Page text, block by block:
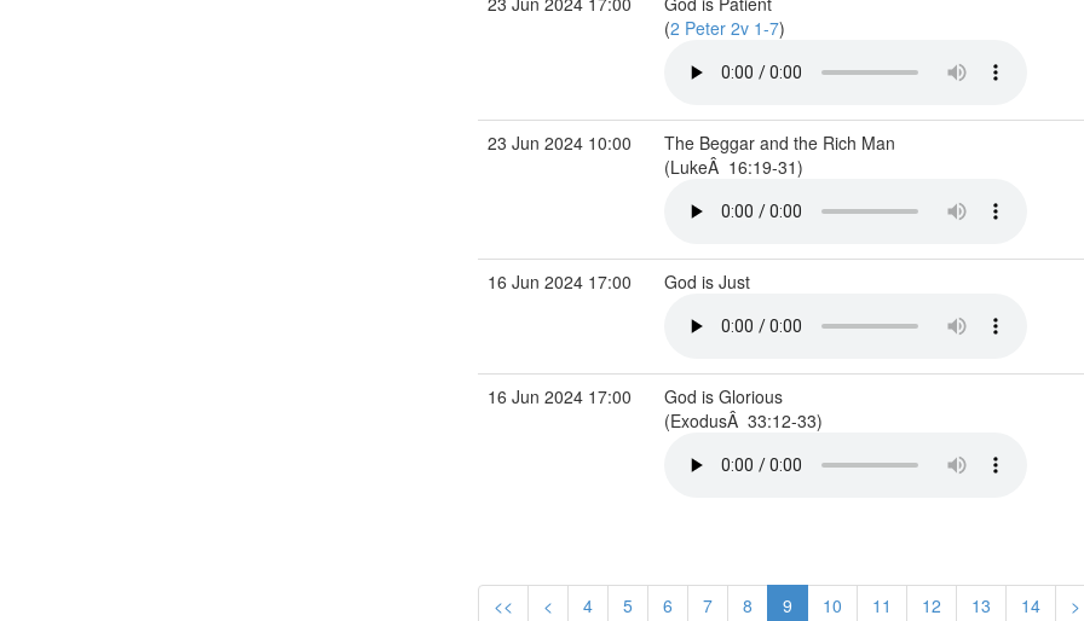
(2 Peter 2v 1-7)
23 Jun 2024 10:00
The Beggar and the Rich Man
(LukeÂ 16:19-31)
16 Jun 2024 17:00 God is Just
16 Jun 2024 17:00
God is Glorious
(ExodusÂ 33:12-33)
<< < 4 5 6 7 8 9 10 11 12 13 14 >